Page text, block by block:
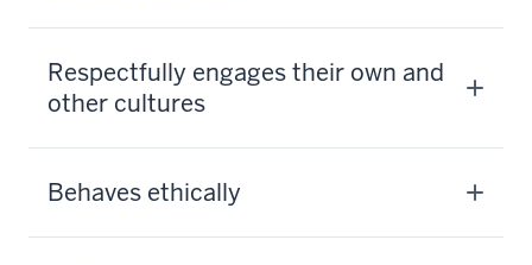
Respectfully engages their own and
other cultures
Behaves ethically